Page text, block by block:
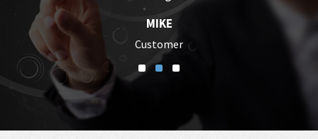
MIKE
Customer